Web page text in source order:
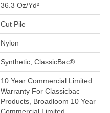
36.3 Oz/yd²
Cut Pile
Nylon
Synthetic, ClassicBac®
10 Year Commercial Limited
Warranty For Classicbac
Products, Broadloom 10 Year